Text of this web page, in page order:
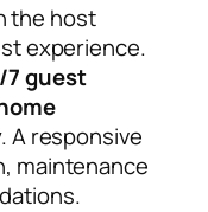
the host
experience.
7 guest
A responsive
maintenance